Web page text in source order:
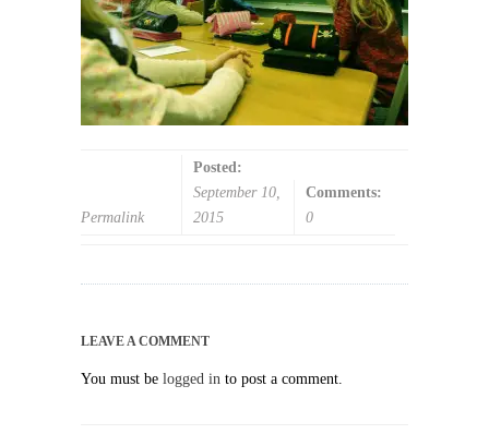
Permalink
Posted:
September 10,
2015
Comments:
0
LEAVE A COMMENT
You must be logged in to post a comment.